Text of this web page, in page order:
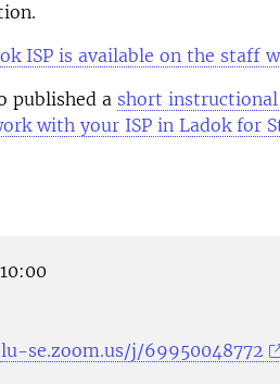
ISP is available on the staff
published a short
with your ISP in Ladok for
se.zoom.us/j/69950048772